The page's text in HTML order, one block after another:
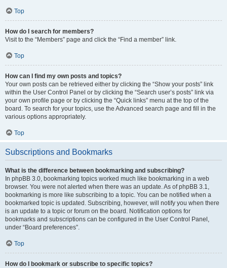
Top
How do I search for members?
Visit to the “Members” page and click the “Find a member” link.
Top
How can I find my own posts and topics?
Your own posts can be retrieved either by clicking the “Show your posts” link
within the User Control Panel or by clicking the “Search user’s posts” link via
your own profile page or by clicking the “Quick links” menu at the top of the
board. To search for your topics, use the Advanced search page and fill in the
various options appropriately.
Top
Subscriptions and Bookmarks
What is the difference between bookmarking and subscribing?
In phpBB 3.0, bookmarking topics worked much like bookmarking in a web
browser. You were not alerted when there was an update. As of phpBB 3.1,
bookmarking is more like subscribing to a topic. You can be notified when a
bookmarked topic is updated. Subscribing, however, will notify you when there
is an update to a topic or forum on the board. Notification options for
bookmarks and subscriptions can be configured in the User Control Panel,
under “Board preferences”.
Top
How do I bookmark or subscribe to specific topics?